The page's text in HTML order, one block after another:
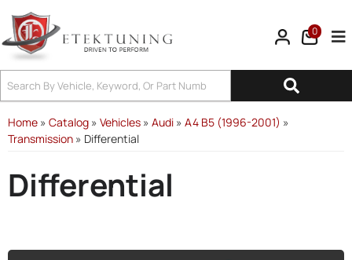
0
Home » Catalog » Vehicles » Audi » A4 B5 (1996-2001) »
Transmission » Differential
Differential